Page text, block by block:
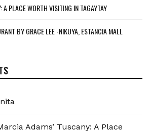
A PLACE WORTH VISITING IN TAGAYTAY
BY GRACE LEE -NIKUYA, ESTANCIA MALL
Adams’ Tuscany: A Place